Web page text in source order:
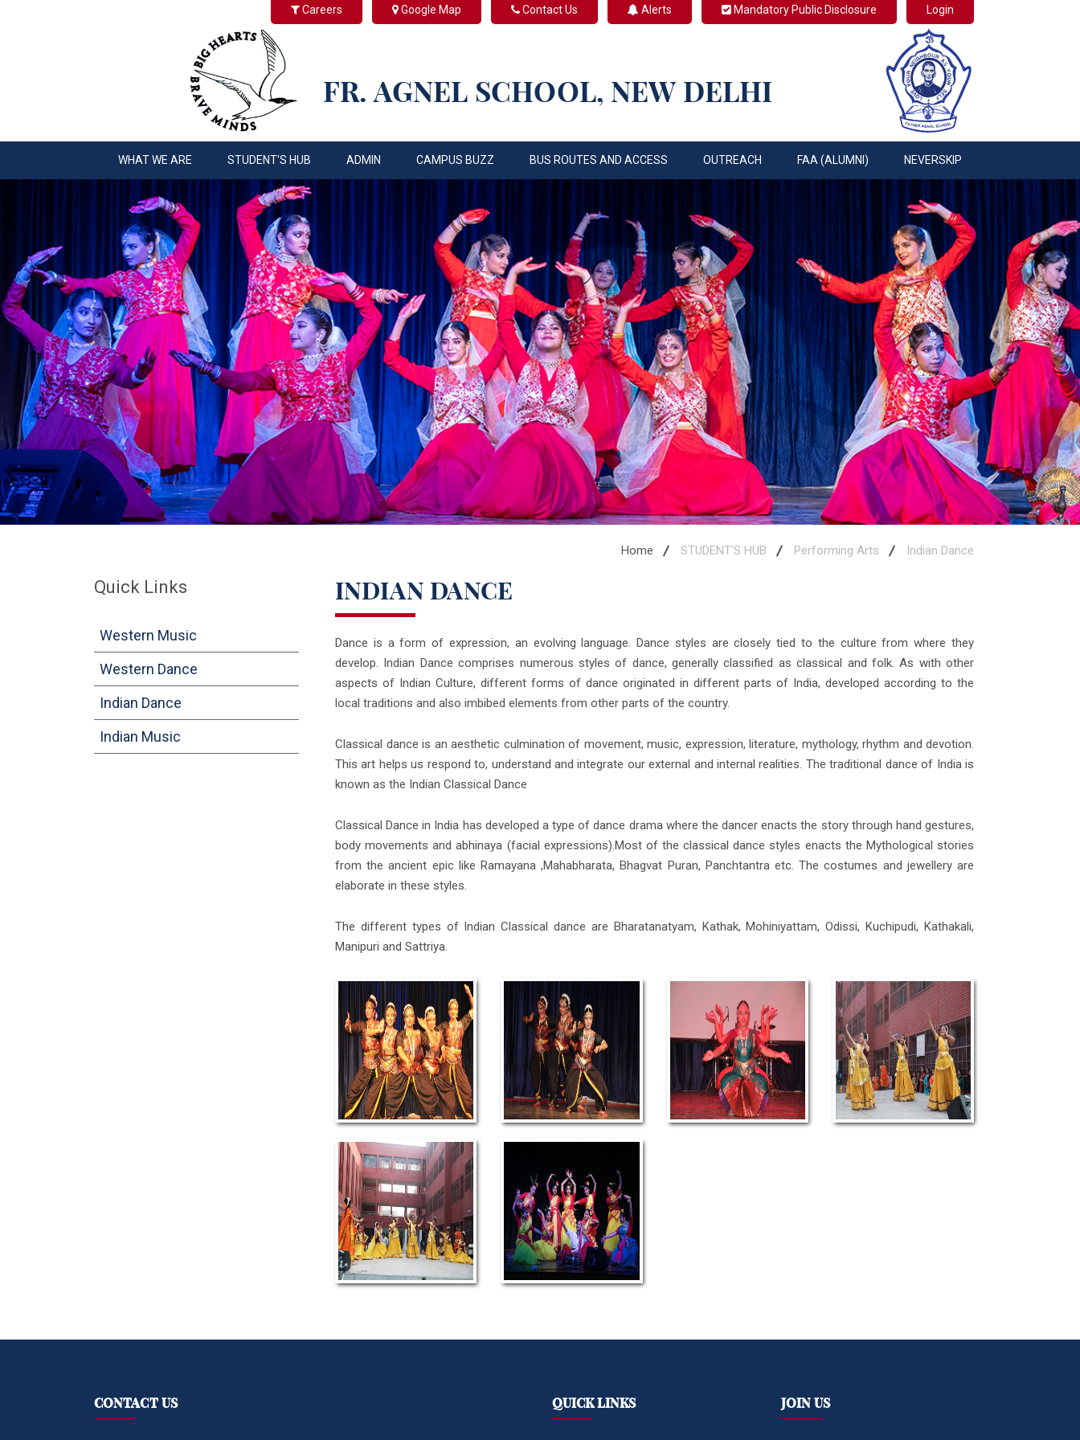
Careers Google Map Contact Us Alerts Mandatory Public Disclosure Login
FR. AGNEL SCHOOL, NEW DELHI
WHAT WE ARE STUDENT'S HUB ADMIN CAMPUS BUZZ BUS ROUTES AND ACCESS OUTREACH FAA (ALUMNI) NEVERSKIP
Home STUDENT'S HUB Performing Arts Indian Dance
Quick Links
Western Music
Western Dance
Indian Dance
Indian Music
INDIAN DANCE
Dance is a form of expression, an evolving language. Dance styles are closely tied to the culture from where they
develop. Indian Dance comprises numerous styles of dance, generally classified as classical and folk. As with other
aspects of Indian Culture, different forms of dance originated in different parts of India, developed according to the
local traditions and also imbibed elements from other parts of the country.
Classical dance is an aesthetic culmination of movement, music, expression, literature, mythology, rhythm and devotion.
This art helps us respond to, understand and integrate our external and internal realities. The traditional dance of India is
known as the Indian Classical Dance
Classical Dance in India has developed a type of dance drama where the dancer enacts the story through hand gestures,
body movements and abhinaya (facial expressions).Most of the classical dance styles enacts the Mythological stories
from the ancient epic like Ramayana ,Mahabharata, Bhagvat Puran, Panchtantra etc. The costumes and jewellery are
elaborate in these styles.
The different types of Indian Classical dance are Bharatanatyam, Kathak, Mohiniyattam, Odissi, Kuchipudi, Kathakali,
Manipuri and Sattriya.
CONTACT US QUICK LINKS Join Us